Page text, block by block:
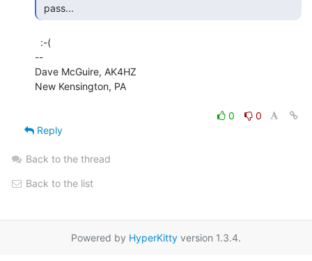
pass...
--
Dave McGuire, AK4HZ
New Kensington, PA
0
0
Reply
Back to the thread
Back to the list
Powered by HyperKitty version 1.3.4.